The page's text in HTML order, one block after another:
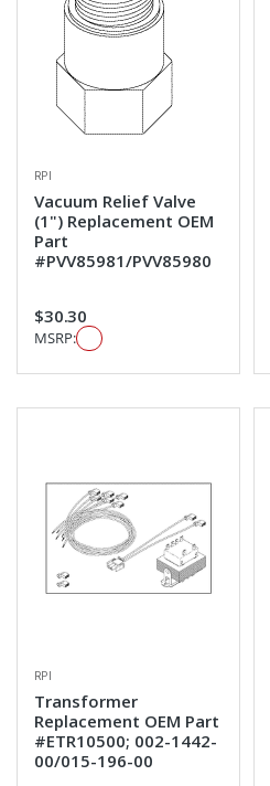
RPI
Vacuum Relief Valve
(1") Replacement OEM
Part
#PVV85981/PVV85980
$30.30
MSRP:
RPI
Transformer
Replacement OEM Part
#ETR10500; 002-1442-
00/015-196-00